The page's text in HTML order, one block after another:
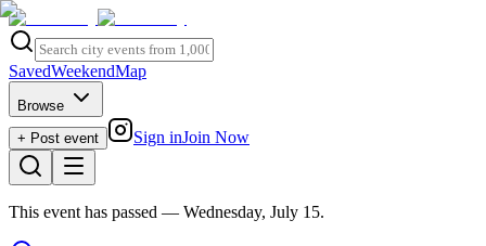
SavedWeekendMap
Browse
+ Post event
Sign inJoin Now
This event has passed — Wednesday, July 15.